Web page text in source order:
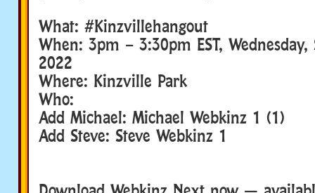
What: #Kinzvillehangout
When: 3pm – 3:30pm EST,
2022
Where: Kinzville Park
Who:
Add Michael: Michael Webkinz 1 (1)
Add Steve: Steve Webkinz 1